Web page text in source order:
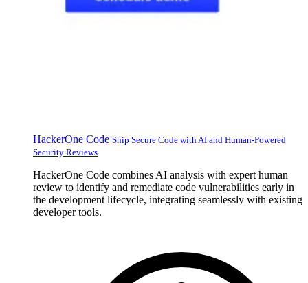
HackerOne Code Ship Secure Code with AI and Human-Powered
Security Reviews
HackerOne Code combines AI analysis with expert human
review to identify and remediate code vulnerabilities early in
the development lifecycle, integrating seamlessly with existing
developer tools.